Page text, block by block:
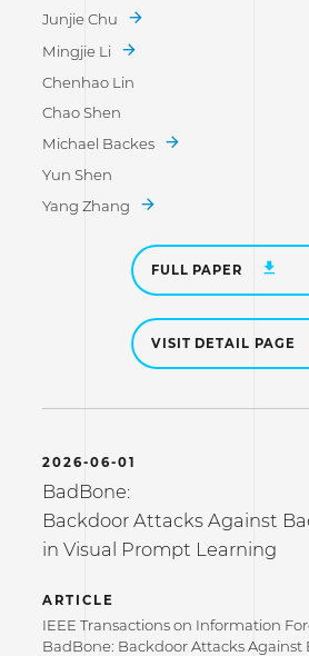
Junjie Chu
Mingjie Li
Chenhao Lin
Chao Shen
Michael Backes
Yun Shen
Yang Zhang
FULL PAPER
VISIT DETAIL PAGE
2026-06-01
BadBone:
Backdoor Attacks Against
in Visual Prompt Learning
ARTICLE
IEEE Transactions on Information
BadBone: Backdoor Attacks Against